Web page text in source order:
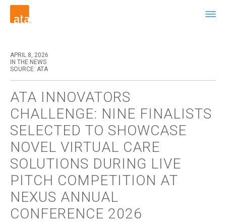
APRIL 8, 2026
IN THE NEWS
SOURCE: ATA
ATA INNOVATORS
CHALLENGE: NINE FINALISTS
SELECTED TO SHOWCASE
NOVEL VIRTUAL CARE
SOLUTIONS DURING LIVE
PITCH COMPETITION AT
NEXUS ANNUAL
CONFERENCE 2026